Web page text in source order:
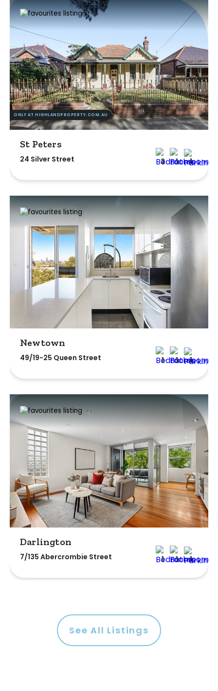
ONLY AT HIGHLANDPROPERTY.COM.AU
St Peters
24 Silver Street 3 1 1
Newtown
49/19-25 Queen Street 1 1 1
Darlington
7/135 Abercrombie Street 1 1 1
See All Listings